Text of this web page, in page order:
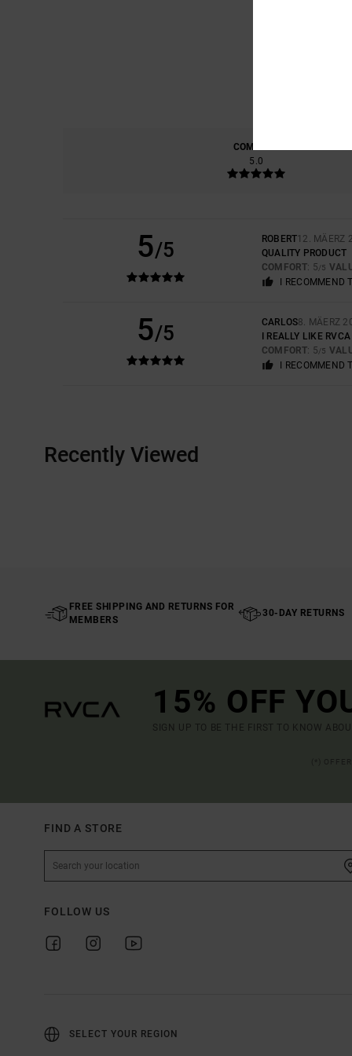
COMFORT
5.0
5/5 ROBERT12. MÄERZ
QUALITY PRODUCT
COMFORT: 5/5
I RECOMMEND
5/5 CARLOS8. MÄERZ
I REALLY LIKE
COMFORT: 5/5
I RECOMMEND
Recently Viewed
FREE SHIPPING AND RETURNS FOR
MEMBERS
30-DAY RETURNS
15% OFF
SIGN UP TO BE THE FIRST TO KNOW
FIND A STORE
FOLLOW US
SELECT YOUR REGION